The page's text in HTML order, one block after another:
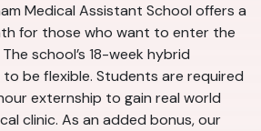
Medical Assistant School offers a
for those who want to enter the
school’s 18-week hybrid
be flexible. Students are required
externship to gain real world
clinic. As an added bonus, our